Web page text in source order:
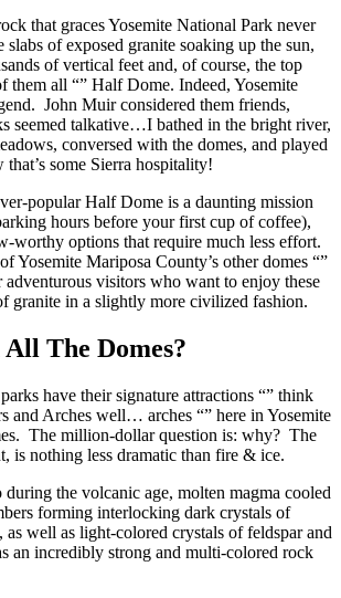
that graces Yosemite National Park never
of exposed granite soaking up the sun,
of vertical feet and, of course, the top
them all “” Half Dome. Indeed, Yosemite
John Muir considered them friends,
seemed talkative…I bathed in the bright river,
conversed with the domes, and played
some Sierra hospitality!
popular Half Dome is a daunting mission
hours before your first cup of coffee),
worthy options that require much less effort.
Yosemite Mariposa County’s other domes “”
adventurous visitors who want to enjoy these
granite in a slightly more civilized fashion.
The Domes?
have their signature attractions “” think
and Arches well… arches “” here in Yosemite
The million-dollar question is: why? The
is nothing less dramatic than fire & ice.
the volcanic age, molten magma cooled
forming interlocking dark crystals of
well as light-colored crystals of feldspar and
an incredibly strong and multi-colored rock